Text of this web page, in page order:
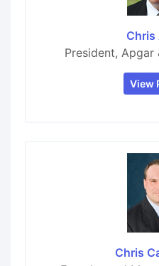
Chris
President, Apgar
View
Chris